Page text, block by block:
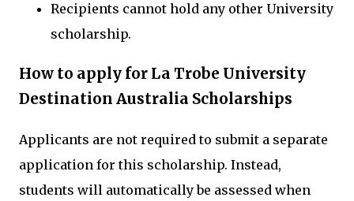
Recipients cannot hold any other University
scholarship.
How to apply for La Trobe University
Destination Australia Scholarships
Applicants are not required to submit a separate
application for this scholarship. Instead,
students will automatically be assessed when